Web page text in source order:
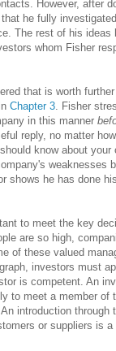
However, after
he fully
The rest of his ideas
whom Fisher
that is worth
Chapter 3. Fisher
in this manner
reply, no matter
know about
weaknesses
shows he has done
to meet the key
are so high,
of these valued
investors must
is competent. An
to meet a member of
introduction
or suppliers is